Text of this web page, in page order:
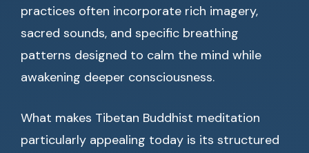
practices often incorporate rich imagery,
sacred sounds, and specific breathing
patterns designed to calm the mind while
awakening deeper consciousness.
What makes Tibetan Buddhist meditation
particularly appealing today is its structured